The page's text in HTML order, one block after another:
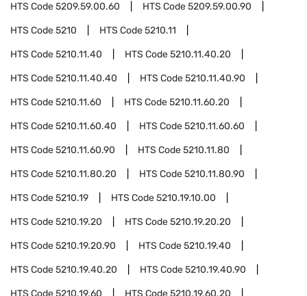
HTS Code5209.59.00.60 HTS Code5209.59.00.90
HTS Code5210 HTS Code5210.11
HTS Code5210.11.40 HTS Code5210.11.40.20
HTS Code5210.11.40.40 HTS Code5210.11.40.90
HTS Code5210.11.60 HTS Code5210.11.60.20
HTS Code5210.11.60.40 HTS Code5210.11.60.60
HTS Code5210.11.60.90 HTS Code5210.11.80
HTS Code5210.11.80.20 HTS Code5210.11.80.90
HTS Code5210.19 HTS Code5210.19.10.00
HTS Code5210.19.20 HTS Code5210.19.20.20
HTS Code5210.19.20.90 HTS Code5210.19.40
HTS Code5210.19.40.20 HTS Code5210.19.40.90
HTS Code5210.19.60 HTS Code5210.19.60.20